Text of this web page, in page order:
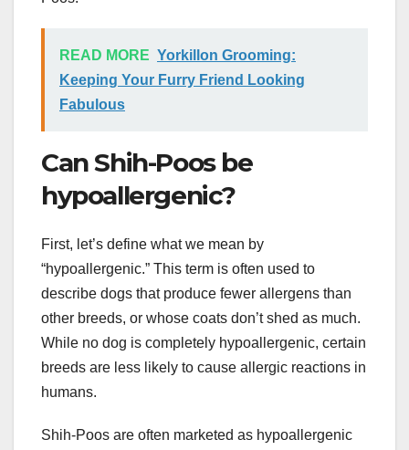
READ MORE Yorkillon Grooming:
Keeping Your Furry Friend Looking
Fabulous
Can Shih-Poos be
hypoallergenic?
First, let’s define what we mean by
“hypoallergenic.” This term is often used to
describe dogs that produce fewer allergens than
other breeds, or whose coats don’t shed as much.
While no dog is completely hypoallergenic, certain
breeds are less likely to cause allergic reactions in
humans.
Shih-Poos are often marketed as hypoallergenic